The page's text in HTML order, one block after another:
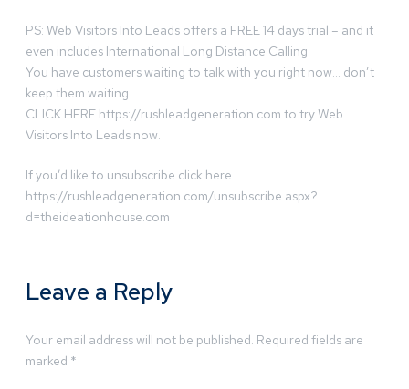
PS: Web Visitors Into Leads offers a FREE 14 days trial – and it
even includes International Long Distance Calling.
You have customers waiting to talk with you right now… don’t
keep them waiting.
CLICK HERE https://rushleadgeneration.com to try Web
Visitors Into Leads now.
If you’d like to unsubscribe click here
https://rushleadgeneration.com/unsubscribe.aspx?
d=theideationhouse.com
Leave a Reply
Your email address will not be published. Required fields are
marked *